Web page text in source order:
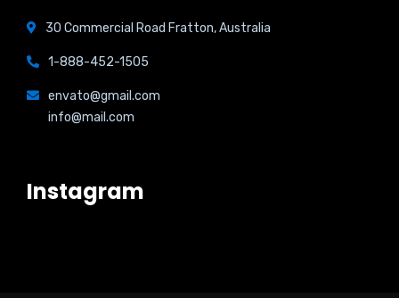
30 Commercial Road Fratton, Australia
1-888-452-1505
envato@gmail.com
info@mail.com
Instagram